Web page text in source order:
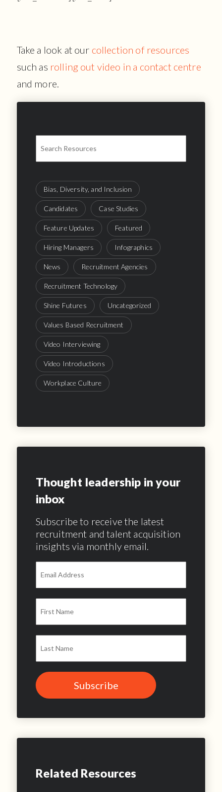
Take a look at our collection of resources
such as rolling out video in a contact centre
and more.
Bias, Diversity, and Inclusion
Candidates Case Studies
Feature Updates Featured
Hiring Managers Infographics
News Recruitment Agencies
Recruitment Technology
Shine Futures Uncategorized
Values Based Recruitment
Video Interviewing
Video Introductions
Workplace Culture
Thought leadership in your
inbox
Subscribe to receive the latest
recruitment and talent acquisition
insights via monthly email.
Related Resources